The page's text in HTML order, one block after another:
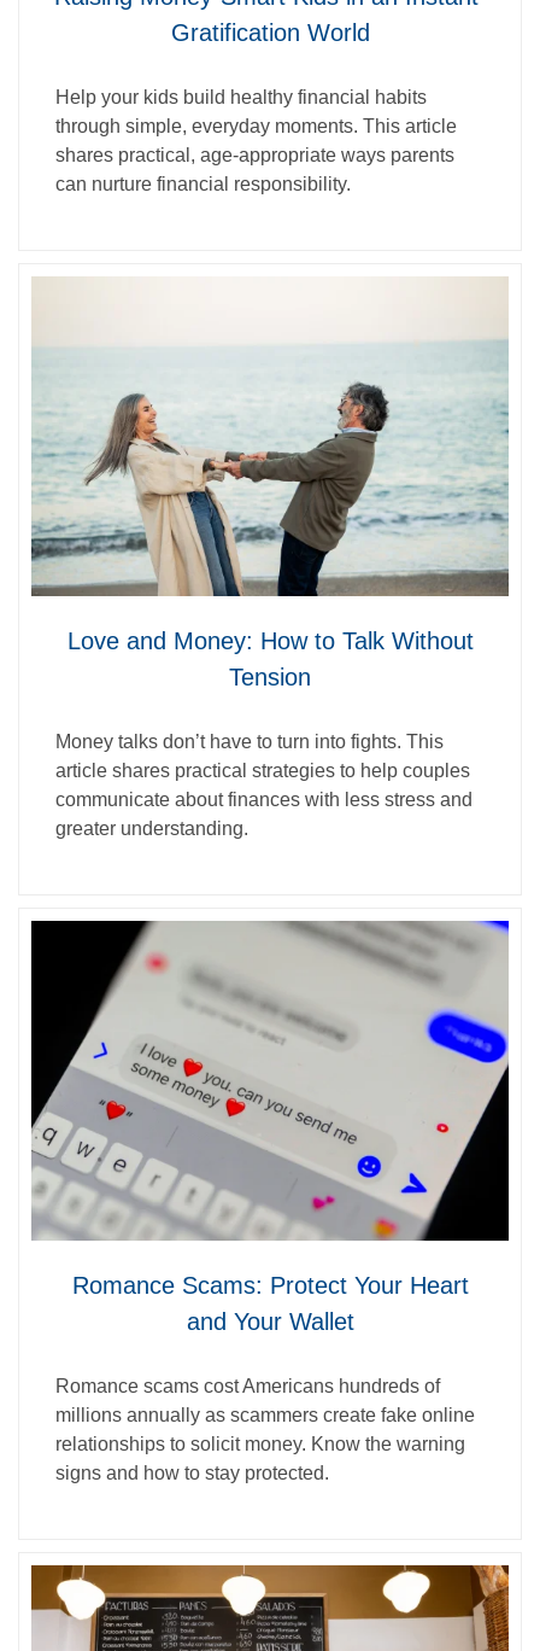
Gratification World
Help your kids build healthy financial habits
through simple, everyday moments. This article
shares practical, age‑appropriate ways parents
can nurture financial responsibility.
Love and Money: How to Talk Without
Tension
Money talks don’t have to turn into fights. This
article shares practical strategies to help couples
communicate about finances with less stress and
greater understanding.
Romance Scams: Protect Your Heart
and Your Wallet
Romance scams cost Americans hundreds of
millions annually as scammers create fake online
relationships to solicit money. Know the warning
signs and how to stay protected.